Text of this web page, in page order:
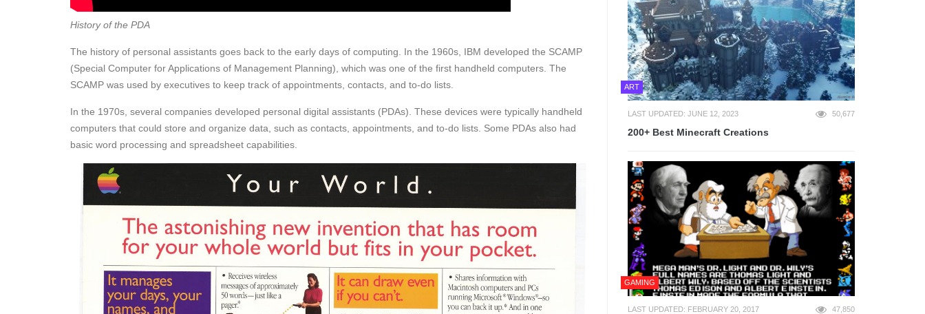
History of the PDA
The history of personal assistants goes back to the early days of computing. In the 1960s, IBM developed the SCAMP
(Special Computer for Applications of Management Planning), which was one of the first handheld computers. The
SCAMP was used by executives to keep track of appointments, contacts, and to-do lists.
In the 1970s, several companies developed personal digital assistants (PDAs). These devices were typically handheld
computers that could store and organize data, such as contacts, appointments, and to-do lists. Some PDAs also had
basic word processing and spreadsheet capabilities.
ART
LAST UPDATED: JUNE 12, 2023 50,677
200+ Best Minecraft Creations
GAMING
LAST UPDATED: FEBRUARY 20, 2017 47,850